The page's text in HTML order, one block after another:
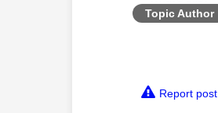
Topic Author
Report post